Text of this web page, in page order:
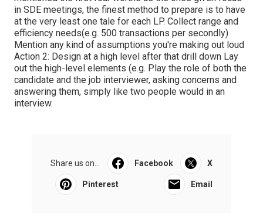
in SDE meetings, the finest method to prepare is to have
at the very least one tale for each LP. Collect range and
efficiency needs(e.g. 500 transactions per secondly)
Mention any kind of assumptions you're making out loud
Action 2: Design at a high level after that drill down Lay
out the high-level elements (e.g. Play the role of both the
candidate and the job interviewer, asking concerns and
answering them, simply like two people would in an
interview.
Share us on... Facebook X
Pinterest Email